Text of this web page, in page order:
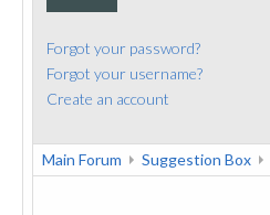
Forgot your password?
Forgot your username?
Create an account
Main Forum Suggestion Box